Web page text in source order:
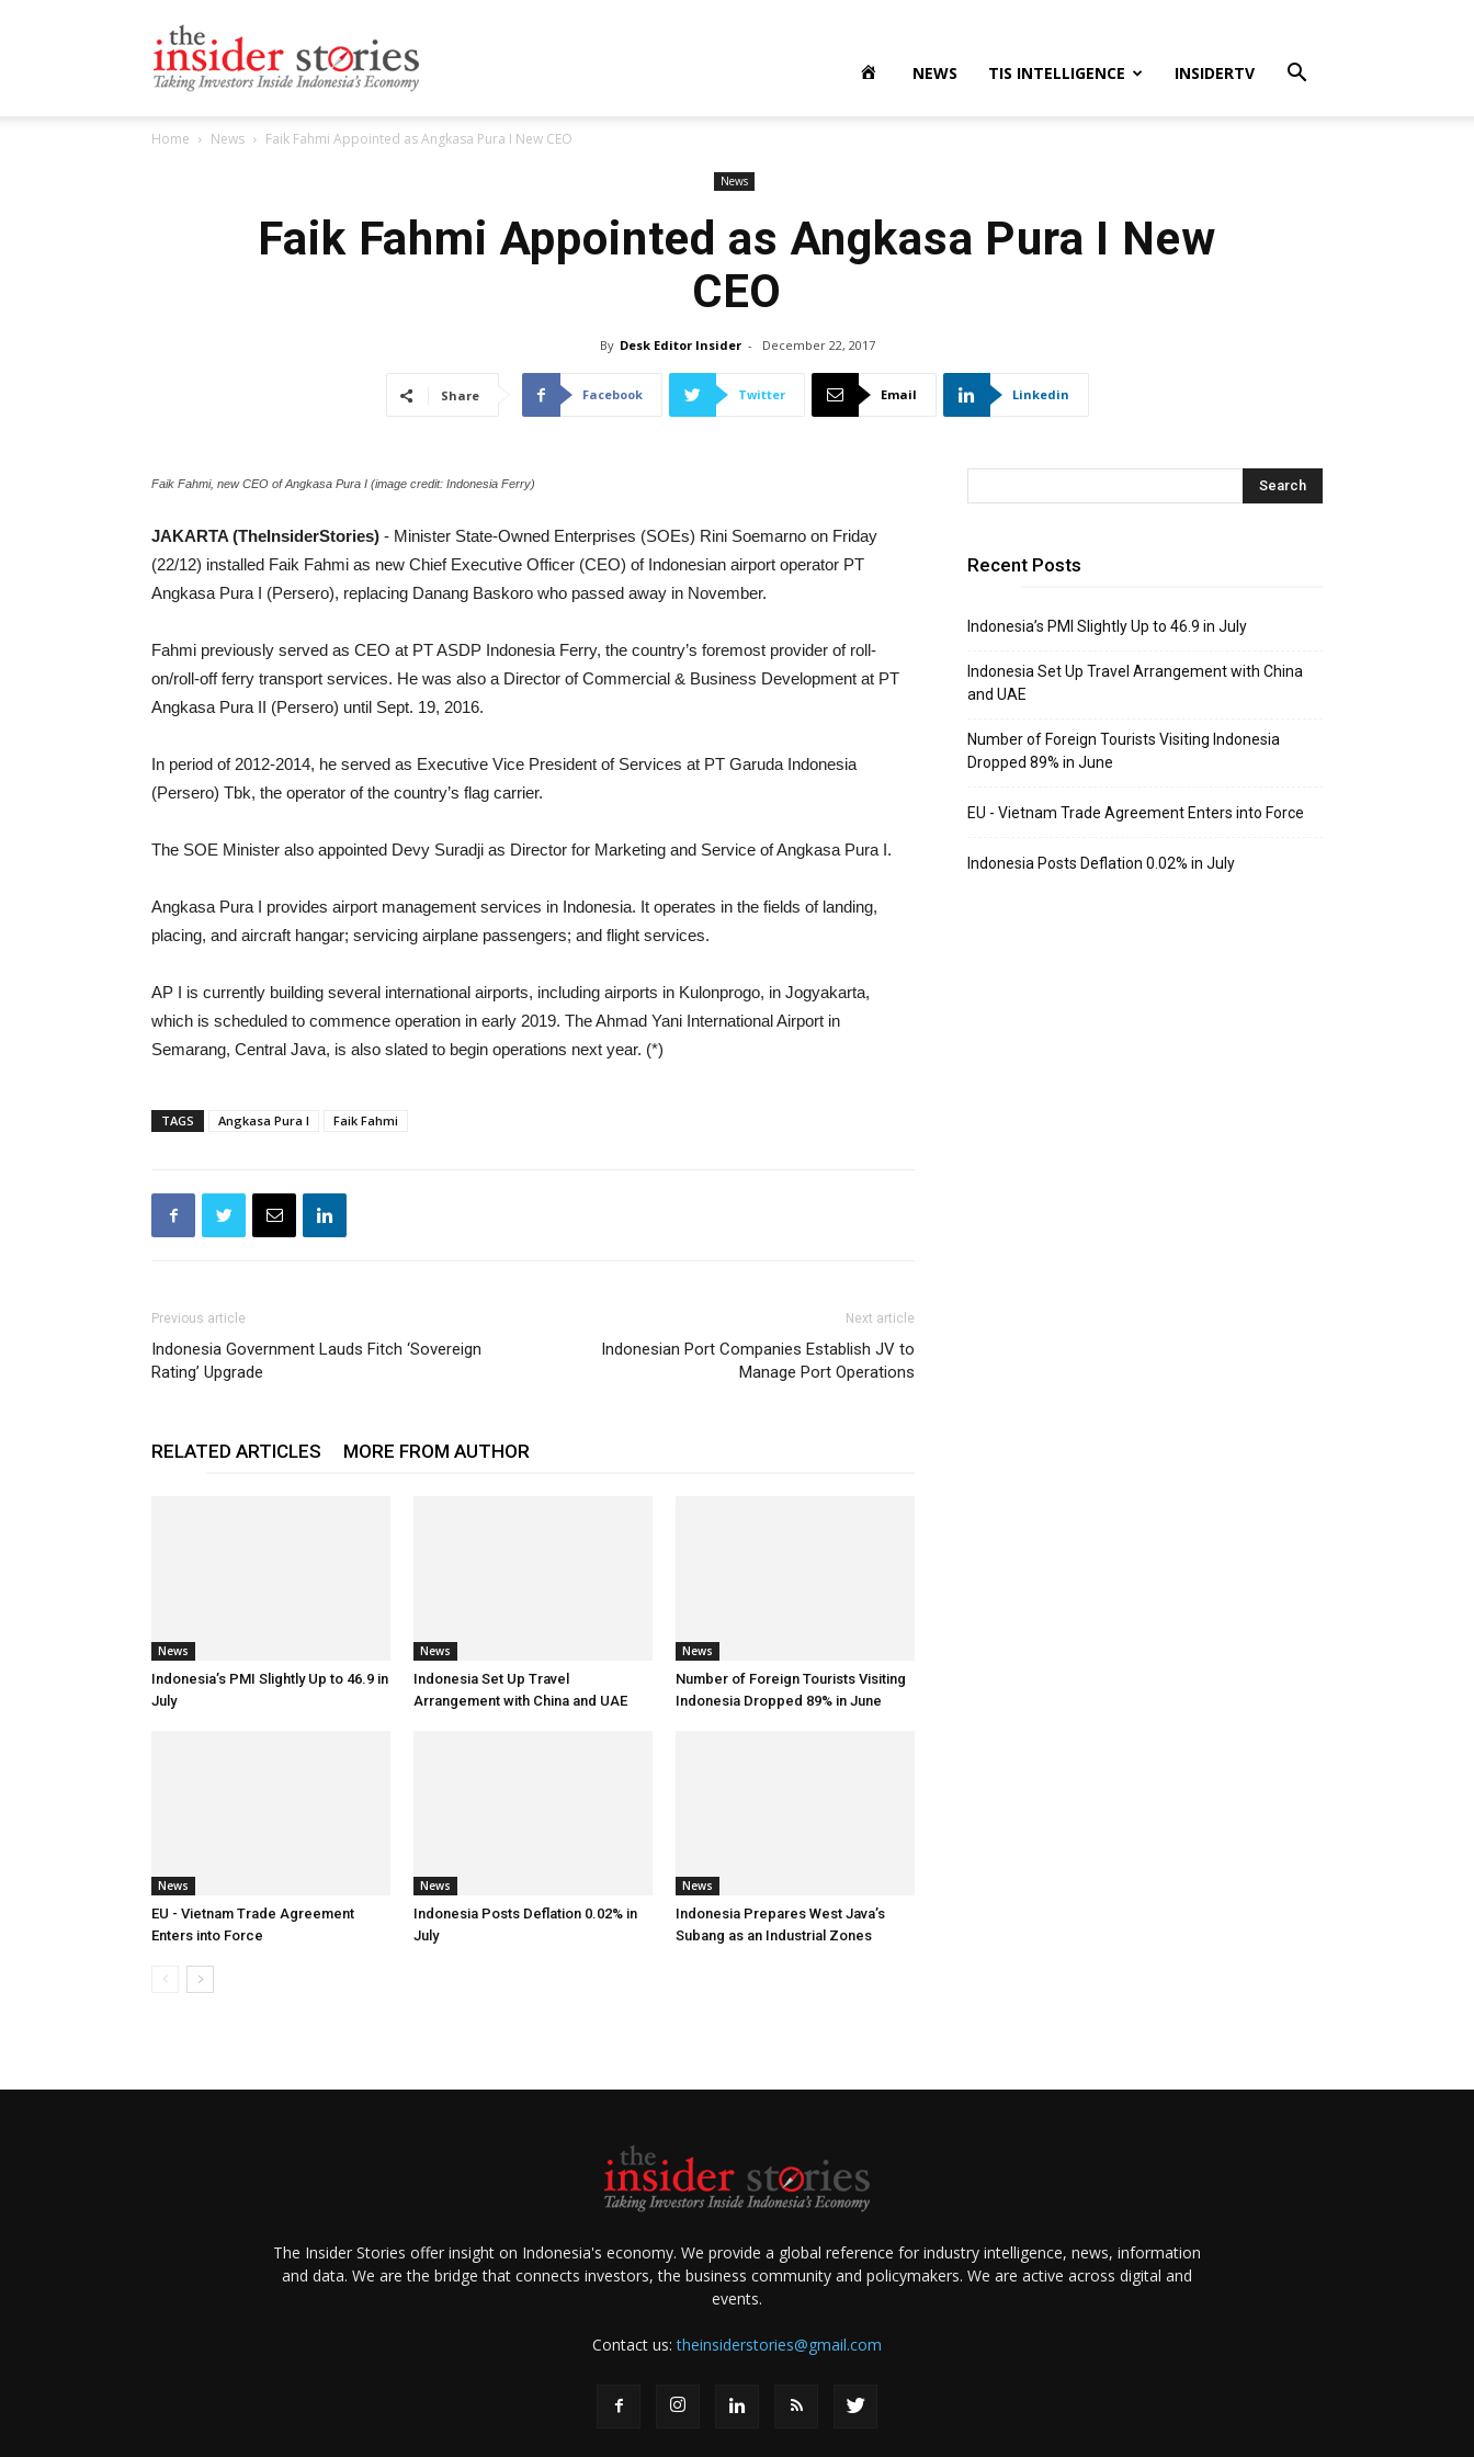
NEWS TIS INTELLIGENCE INSIDERTV
Home News Faik Fahmi Appointed as Angkasa Pura I New CEO
News
Faik Fahmi Appointed as Angkasa Pura I New
CEO
By Desk Editor Insider - December 22, 2017
Share Facebook Twitter Email Linkedin
Faik Fahmi, new CEO of Angkasa Pura I (image credit: Indonesia Ferry)
JAKARTA (TheInsiderStories) - Minister State-Owned Enterprises (SOEs) Rini Soemarno on Friday
(22/12) installed Faik Fahmi as new Chief Executive Officer (CEO) of Indonesian airport operator PT
Angkasa Pura I (Persero), replacing Danang Baskoro who passed away in November.
Fahmi previously served as CEO at PT ASDP Indonesia Ferry, the country’s foremost provider of roll-
on/roll-off ferry transport services. He was also a Director of Commercial & Business Development at PT
Angkasa Pura II (Persero) until Sept. 19, 2016.
In period of 2012-2014, he served as Executive Vice President of Services at PT Garuda Indonesia
(Persero) Tbk, the operator of the country’s flag carrier.
The SOE Minister also appointed Devy Suradji as Director for Marketing and Service of Angkasa Pura I.
Angkasa Pura I provides airport management services in Indonesia. It operates in the fields of landing,
placing, and aircraft hangar; servicing airplane passengers; and flight services.
AP I is currently building several international airports, including airports in Kulonprogo, in Jogyakarta,
which is scheduled to commence operation in early 2019. The Ahmad Yani International Airport in
Semarang, Central Java, is also slated to begin operations next year. (*)
TAGS Angkasa Pura I Faik Fahmi
Previous article
Indonesia Government Lauds Fitch ‘Sovereign
Rating’ Upgrade
Next article
Indonesian Port Companies Establish JV to
Manage Port Operations
RELATED ARTICLES MORE FROM AUTHOR
News
Indonesia’s PMI Slightly Up to 46.9 in
July
News
Indonesia Set Up Travel
Arrangement with China and UAE
News
Number of Foreign Tourists Visiting
Indonesia Dropped 89% in June
News
EU - Vietnam Trade Agreement
Enters into Force
News
Indonesia Posts Deflation 0.02% in
July
News
Indonesia Prepares West Java’s
Subang as an Industrial Zones
Recent Posts
Indonesia’s PMI Slightly Up to 46.9 in July
Indonesia Set Up Travel Arrangement with China
and UAE
Number of Foreign Tourists Visiting Indonesia
Dropped 89% in June
EU - Vietnam Trade Agreement Enters into Force
Indonesia Posts Deflation 0.02% in July
The Insider Stories offer insight on Indonesia's economy. We provide a global reference for industry intelligence, news, information
and data. We are the bridge that connects investors, the business community and policymakers. We are active across digital and
events.
Contact us:theinsiderstories@gmail.com